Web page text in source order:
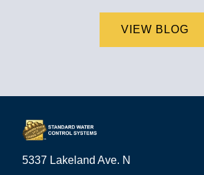
VIEW BLOG
5337 Lakeland Ave. N